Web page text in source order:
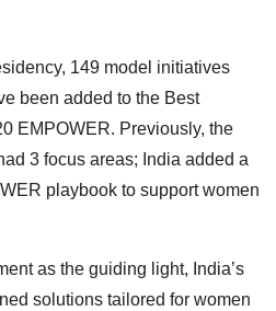
149 model initiatives
been added to the Best
EMPOWER. Previously, the
3 focus areas; India added a
playbook to support women
as the guiding light, India’s
solutions tailored for women